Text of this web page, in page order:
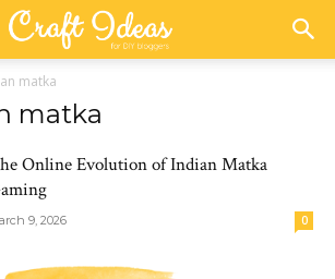
matka
matka
Online Evolution of Indian Matka
9, 2026 0